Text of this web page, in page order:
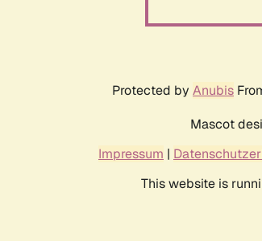
Protected by Anubis
Mascot
Impressum |
This website is